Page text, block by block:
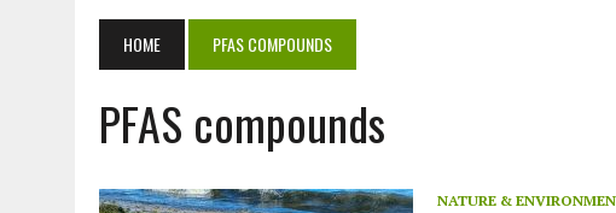
JULY 23, 2026 | THE EXTINCTION OF LANGUAGES IS AN ENVIRONMENTAL ISSUE
JULY 1, 2026
ENERGY STATUS IN UZBEKISTAN: OPPORTUNITIES, THREATS, AND
JULY 1, 2026
| THE SILENT WORKER BENEATH THE MEDITERRANEAN SEA
JULY 1, 2026 | CIRCLES
HOME PFAS COMPOUNDS
PFAS compounds
NATURE &